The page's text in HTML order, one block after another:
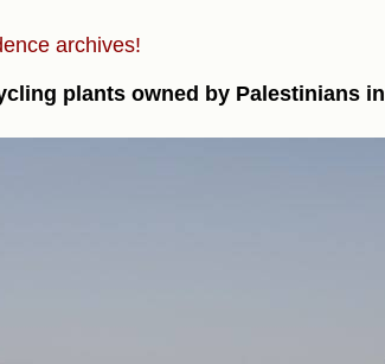
archives!
plants owned by Palestinians in